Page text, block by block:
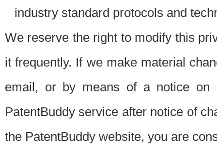
industry standard protocols and
We reserve the right to modify this
it frequently. If we make material
email, or by means of a notice on
PatentBuddy service after notice of
the PatentBuddy website, you are